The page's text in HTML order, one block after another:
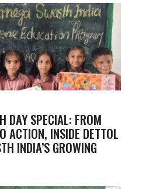
DAY SPECIAL: FROM
ACTION, INSIDE DETTOL
INDIA’S GROWING